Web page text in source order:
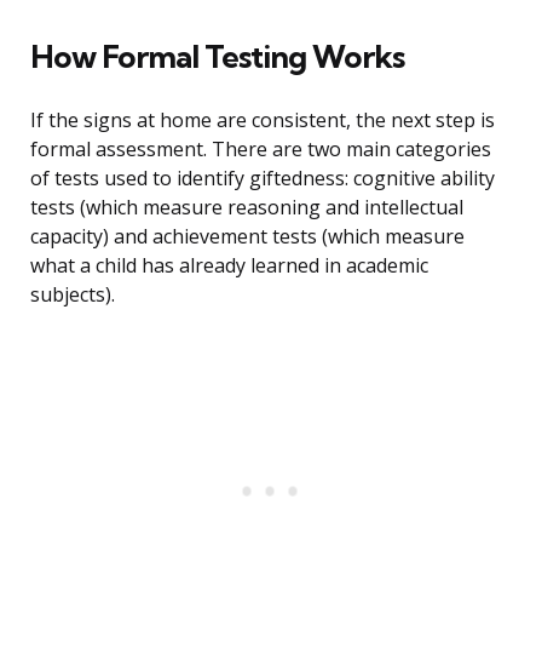
How Formal Testing Works
If the signs at home are consistent, the next step is
formal assessment. There are two main categories
of tests used to identify giftedness: cognitive ability
tests (which measure reasoning and intellectual
capacity) and achievement tests (which measure
what a child has already learned in academic
subjects).